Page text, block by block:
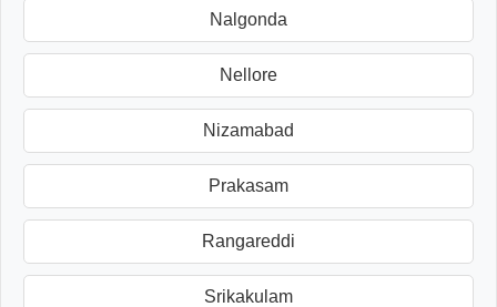
Nalgonda
Nellore
Nizamabad
Prakasam
Rangareddi
Srikakulam